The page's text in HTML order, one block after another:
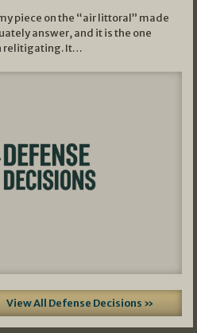
piece on the “air littoral” made
answer, and it is the one
relitigating. It…
View All Defense Decisions »